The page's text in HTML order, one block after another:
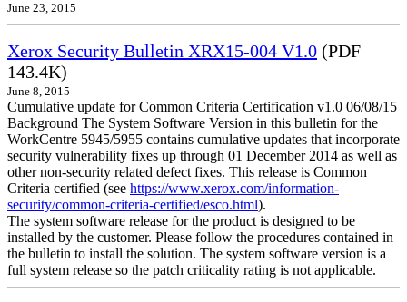
June 23, 2015
Xerox Security Bulletin XRX15-004 V1.0 (PDF
143.4K)
June 8, 2015
Cumulative update for Common Criteria Certification v1.0 06/08/15
Background The System Software Version in this bulletin for the
WorkCentre 5945/5955 contains cumulative updates that incorporate
security vulnerability fixes up through 01 December 2014 as well as
other non-security related defect fixes. This release is Common
Criteria certified (see https://www.xerox.com/information-
security/common-criteria-certified/esco.html).
The system software release for the product is designed to be
installed by the customer. Please follow the procedures contained in
the bulletin to install the solution. The system software version is a
full system release so the patch criticality rating is not applicable.